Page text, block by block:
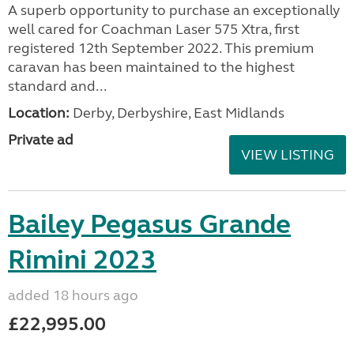
A superb opportunity to purchase an exceptionally
well cared for Coachman Laser 575 Xtra, first
registered 12th September 2022. This premium
caravan has been maintained to the highest
standard and...
Location: Derby, Derbyshire, East Midlands
Private ad
VIEW LISTING
Bailey Pegasus Grande
Rimini 2023
added 18 hours ago
£22,995.00